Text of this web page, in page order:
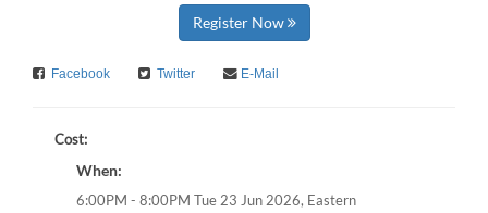
Register Now
Facebook Twitter E-Mail
Cost:
When:
6:00PM - 8:00PM Tue 23 Jun 2026, Eastern